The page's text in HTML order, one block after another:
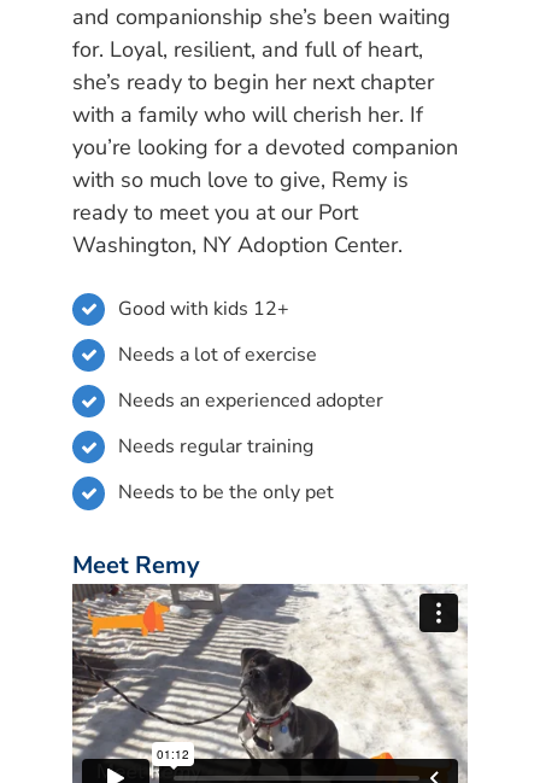
and companionship she’s been waiting
for. Loyal, resilient, and full of heart,
she’s ready to begin her next chapter
with a family who will cherish her. If
you’re looking for a devoted companion
with so much love to give, Remy is
ready to meet you at our Port
Washington, NY Adoption Center.
Good with kids 12+
Needs a lot of exercise
Needs an experienced adopter
Needs regular training
Needs to be the only pet
Meet Remy